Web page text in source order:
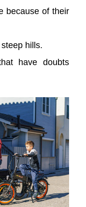
because of their
hills.
have doubts